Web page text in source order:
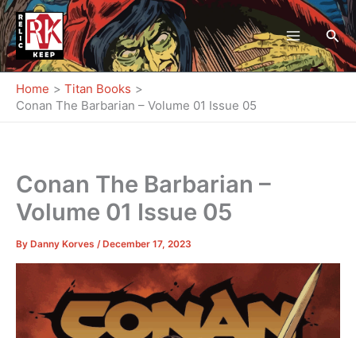
Skip
to
content
Home
Titan Books
Conan The Barbarian – Volume 01 Issue 05
Conan The Barbarian –
Volume 01 Issue 05
By Danny Korves / December 17, 2023